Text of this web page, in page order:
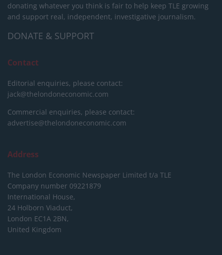
donating whatever you think is fair to help keep TLE growing
and support real, independent, investigative journalism.
DONATE & SUPPORT
Contact
Editorial enquiries, please contact:
jack@thelondoneconomic.com
Commercial enquiries, please contact:
advertise@thelondoneconomic.com
Address
The London Economic Newspaper Limited t/a TLE
Company number 09221879
International House,
24 Holborn Viaduct,
London EC1A 2BN,
United Kingdom